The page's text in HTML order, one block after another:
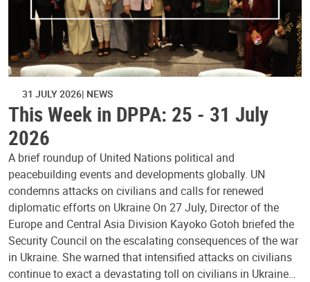
31 JULY 2026 NEWS
This Week in DPPA: 25 - 31 July
2026
A brief roundup of United Nations political and
peacebuilding events and developments globally. UN
condemns attacks on civilians and calls for renewed
diplomatic efforts on Ukraine On 27 July, Director of the
Europe and Central Asia Division Kayoko Gotoh briefed the
Security Council on the escalating consequences of the war
in Ukraine. She warned that intensified attacks on civilians
continue to exact a devastating toll on civilians in Ukraine…